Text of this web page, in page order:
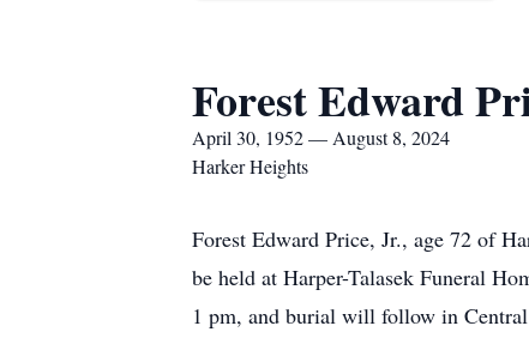
Forest Edward
April 30, 1952 — August 8, 2024
Harker Heights
Forest Edward Price, Jr., age 72 of
be held at Harper-Talasek Funeral
1 pm, and burial will follow in Central